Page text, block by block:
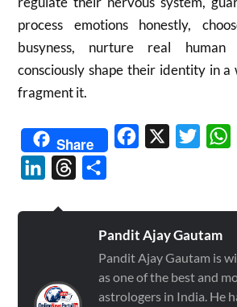
process emotions honestly,
busyness, nurture real human
consciously shape their identity in
fragment it.
Share Facebook
LinkedInThreads
Pandit Ajay Gautam
Pandit Ajay Gautam is
as one of the best and
astrologers in India. He